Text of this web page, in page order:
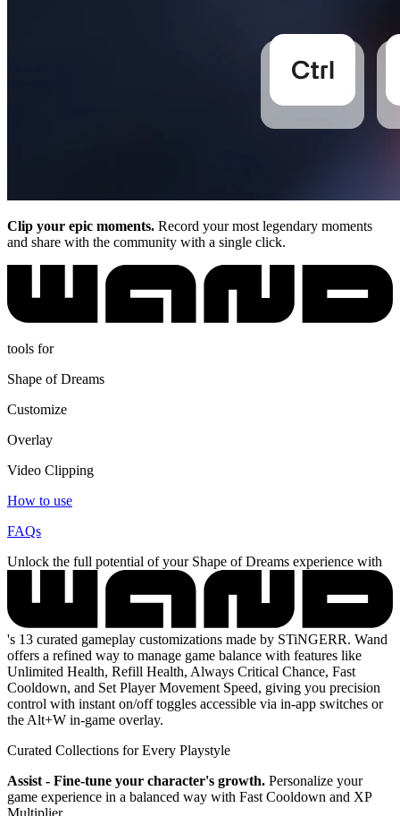
Clip your epic moments. Record your most legendary moments
and share with the community with a single click.
tools for
Shape of Dreams
Customize
Overlay
Video Clipping
How to use
FAQs
Unlock the full potential of your Shape of Dreams experience with
's 13 curated gameplay customizations made by STiNGERR. Wand
offers a refined way to manage game balance with features like
Unlimited Health, Refill Health, Always Critical Chance, Fast
Cooldown, and Set Player Movement Speed, giving you precision
control with instant on/off toggles accessible via in-app switches or
the Alt+W in-game overlay.
Curated Collections for Every Playstyle
Assist - Fine-tune your character's growth. Personalize your
game experience in a balanced way with Fast Cooldown and XP
Multiplier.